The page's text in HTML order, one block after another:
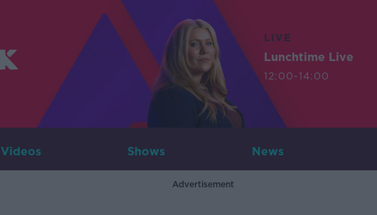
LIVE
Lunchtime Live
12:00-14:00
Videos Shows News
Advertisement